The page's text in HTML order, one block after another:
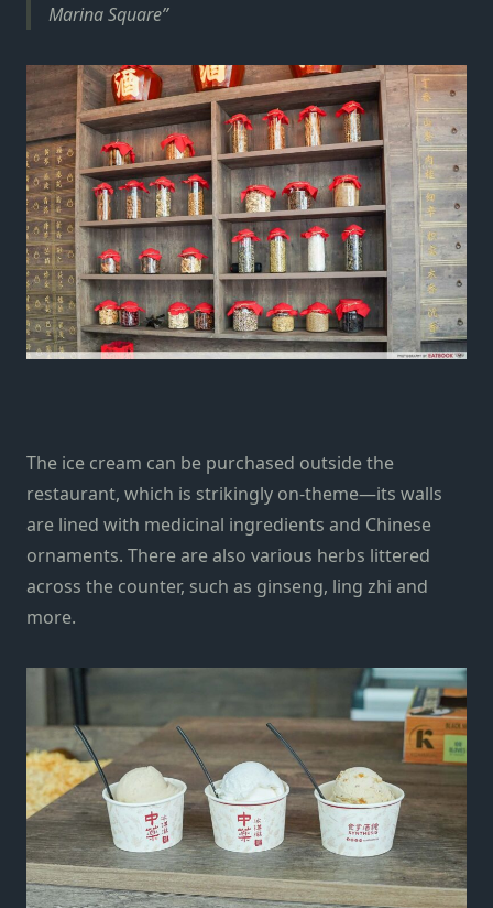
Marina Square
The ice cream can be purchased outside the
restaurant, which is strikingly on-theme—its walls
are lined with medicinal ingredients and Chinese
ornaments. There are also various herbs littered
across the counter, such as ginseng, ling zhi and
more.